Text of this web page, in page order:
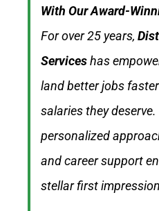
With Our Award-
For over 25 years,
Serviceshas
land better jobs
salaries they
personalized
and career support
stellar first